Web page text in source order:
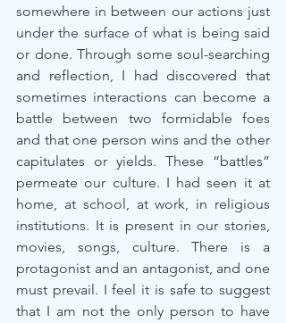
somewhere in between our actions just
under the surface of what is being said
or done. Through some soul-searching
and reflection, I had discovered that
sometimes interactions can become a
battle between two formidable foes
and that one person wins and the other
capitulates or yields. These “battles”
permeate our culture. I had seen it at
home, at school, at work, in religious
institutions. It is present in our stories,
movies, songs, culture. There is a
protagonist and an antagonist, and one
must prevail. I feel it is safe to suggest
that I am not the only person to have